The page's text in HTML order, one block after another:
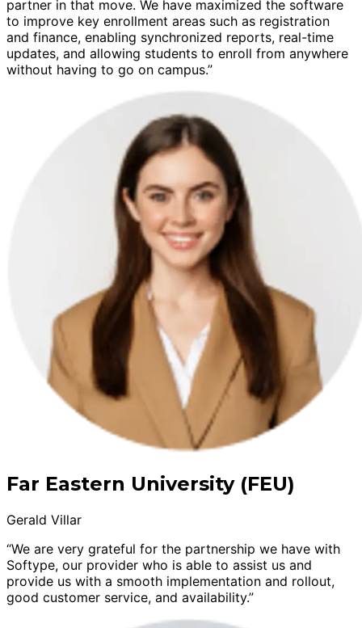
partner in that move. We have maximized the software
to improve key enrollment areas such as registration
and finance, enabling synchronized reports, real-time
updates, and allowing students to enroll from anywhere
without having to go on campus.”
Far Eastern University (FEU)
Gerald Villar
“We are very grateful for the partnership we have with
Softype, our provider who is able to assist us and
provide us with a smooth implementation and rollout,
good customer service, and availability.”